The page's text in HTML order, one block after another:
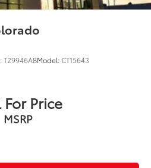
T29946ABModel:CT15643
Price
MSRP